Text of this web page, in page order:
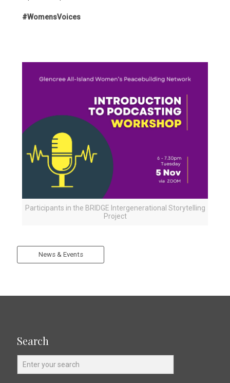
#WomensVoices
Participants in the BRIDGE Intergenerational Storytelling
Project
News & Events
Search